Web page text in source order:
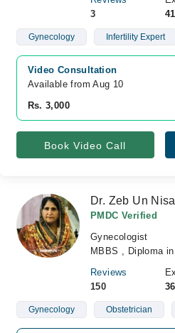
3
Gynecology Infertility Expert
Video Consultation
Available from Aug 10
Rs. 3,000
Book Video Call
Dr. Zeb Un Nisa
PMDC Verified
Gynecologist
MBBS , Diploma
Reviews
150
Gynecology Obstetrician